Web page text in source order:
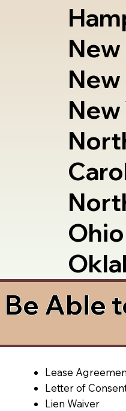
Ohio
Able
Lease
Letter of
Lien Waiver